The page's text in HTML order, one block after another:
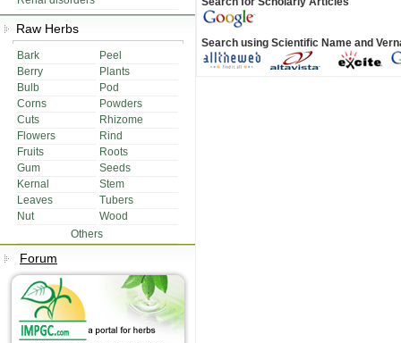
Raw Herbs
Bark
Peel
Berry
Plants
Bulb
Pod
Corns
Powders
Cuts
Rhizome
Flowers
Rind
Fruits
Roots
Gum
Seeds
Kernal
Stem
Leaves
Tubers
Nut
Wood
Others
Forum
Search using Scientific Name and